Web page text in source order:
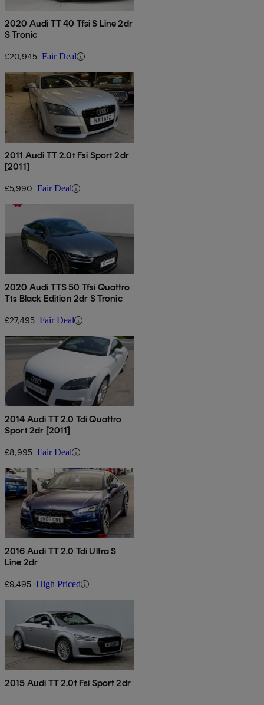
2020 Audi TT 40 Tfsi S Line 2dr
S Tronic
£20,945 Fair Deal
2011 Audi TT 2.0t Fsi Sport 2dr
[2011]
£5,990 Fair Deal
2020 Audi TTS 50 Tfsi Quattro
Tts Black Edition 2dr S Tronic
£27,495 Fair Deal
2014 Audi TT 2.0 Tdi Quattro
Sport 2dr [2011]
£8,995 Fair Deal
2016 Audi TT 2.0 Tdi Ultra S
Line 2dr
£9,495 High Priced
2015 Audi TT 2.0t Fsi Sport 2dr